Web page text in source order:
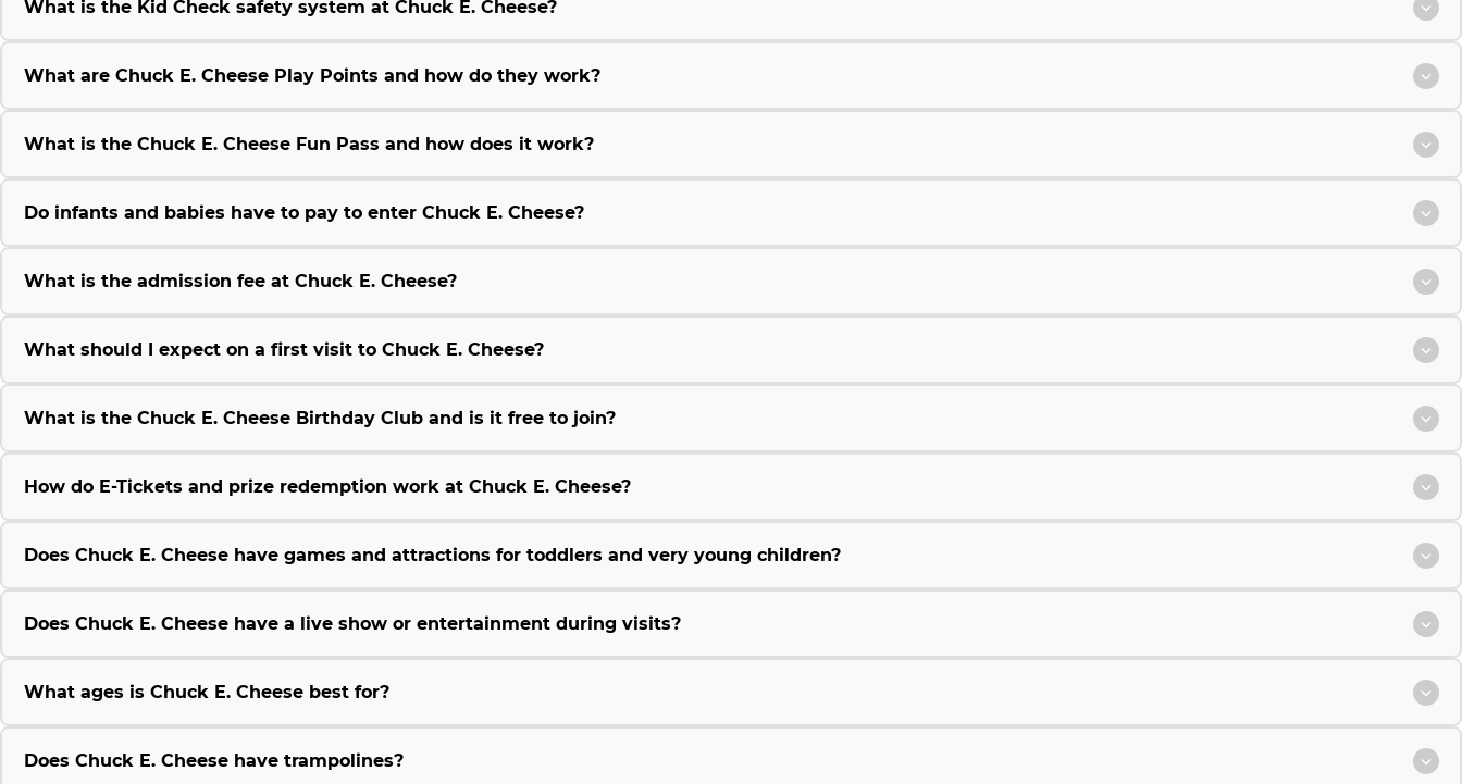
What is the Kid Check safety system at Chuck E. Cheese?
What are Chuck E. Cheese Play Points and how do they work?
What is the Chuck E. Cheese Fun Pass and how does it work?
Do infants and babies have to pay to enter Chuck E. Cheese?
What is the admission fee at Chuck E. Cheese?
What should I expect on a first visit to Chuck E. Cheese?
What is the Chuck E. Cheese Birthday Club and is it free to join?
How do E-Tickets and prize redemption work at Chuck E. Cheese?
Does Chuck E. Cheese have games and attractions for toddlers and very young children?
Does Chuck E. Cheese have a live show or entertainment during visits?
What ages is Chuck E. Cheese best for?
Does Chuck E. Cheese have trampolines?